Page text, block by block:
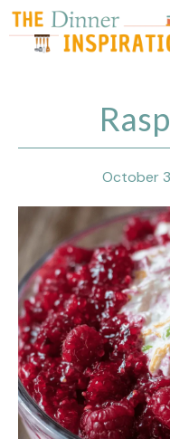
Skip
to
content
October